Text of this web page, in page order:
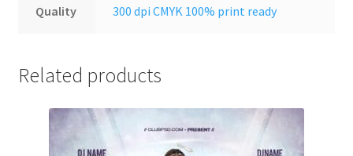
Quality 300 dpi CMYK 100% print ready
Related products